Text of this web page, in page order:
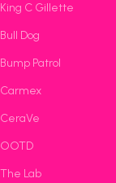
King C Gillette
Bull Dog
Bump Patrol
Carmex
CeraVe
OOTD
The Lab